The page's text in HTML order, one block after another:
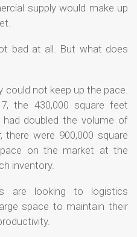
supply would make up
bad at all. But what does
not keep up the pace.
the 430,000 square feet
had doubled the volume of
there were 900,000 square
on the market at the
inventory.
are looking to logistics
space to maintain their